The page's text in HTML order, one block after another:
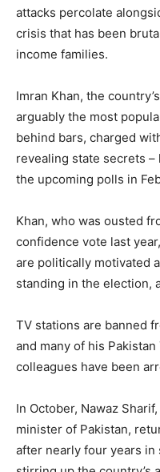
attacks percolate
crisis that has been
income families.
Imran Khan, the
arguably the most
behind bars, charged
revealing state secrets
the upcoming polls in
Khan, who was ousted
confidence vote last
are politically motivated
standing in the election,
TV stations are banned
and many of his
colleagues have been
In October, Nawaz
minister of Pakistan,
after nearly four years